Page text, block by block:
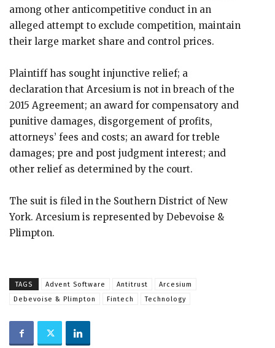
among other anticompetitive conduct in an
alleged attempt to exclude competition, maintain
their large market share and control prices.
Plaintiff has sought injunctive relief; a
declaration that Arcesium is not in breach of the
2015 Agreement; an award for compensatory and
punitive damages, disgorgement of profits,
attorneys’ fees and costs; an award for treble
damages; pre and post judgment interest; and
other relief as determined by the court.
The suit is filed in the Southern District of New
York. Arcesium is represented by Debevoise &
Plimpton.
TAGS Advent Software Antitrust
Arcesium
Debevoise & Plimpton
Fintech Technology